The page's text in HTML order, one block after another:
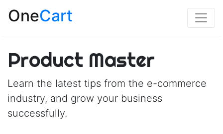
OneCart
Product Master
Learn the latest tips from the e-commerce
industry, and grow your business
successfully.